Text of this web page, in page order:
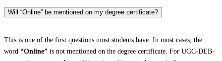
Will “Online” be mentioned on my degree certificate?
This is one of the first questions most students have. In most cases, the
word “Online” is not mentioned on the degree certificate. For UGC-DEB-